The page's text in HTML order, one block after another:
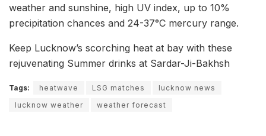
weather and sunshine, high UV index, up to 10%
precipitation chances and 24-37°C mercury range.
Keep Lucknow’s scorching heat at bay with these
rejuvenating Summer drinks at Sardar-Ji-Bakhsh
Tags: heatwave LSG matches
lucknow news
lucknow weather
weather forecast